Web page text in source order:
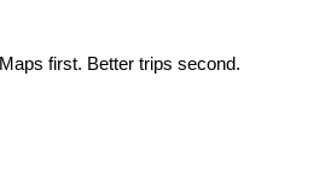
Maps first. Better trips second.